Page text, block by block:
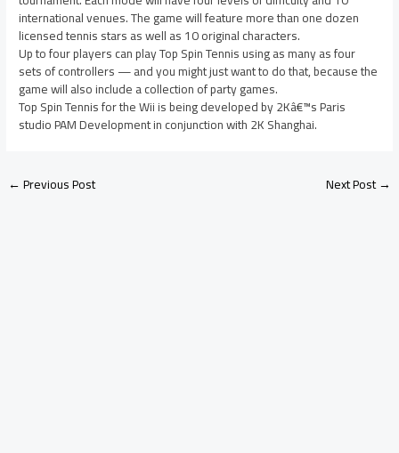
international venues. The game will feature more than one dozen
licensed tennis stars as well as 10 original characters.
Up to four players can play Top Spin Tennis using as many as four
sets of controllers — and you might just want to do that, because the
game will also include a collection of party games.
Top Spin Tennis for the Wii is being developed by 2Kâ€™s Paris
studio PAM Development in conjunction with 2K Shanghai.
←Previous Post Next Post→